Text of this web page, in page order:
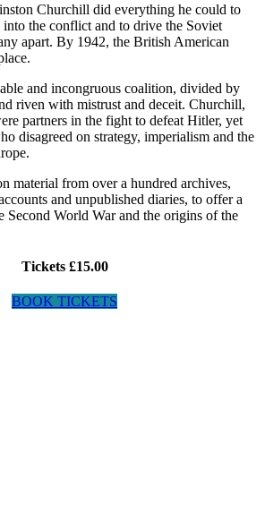
Churchill did everything he could to
the conflict and to drive the Soviet
apart. By 1942, the British American
and incongruous coalition, divided by
riven with mistrust and deceit. Churchill,
partners in the fight to defeat Hitler, yet
disagreed on strategy, imperialism and the
material from over a hundred archives,
and unpublished diaries, to offer a
Second World War and the origins of the
Tickets £15.00
BOOK TICKETS